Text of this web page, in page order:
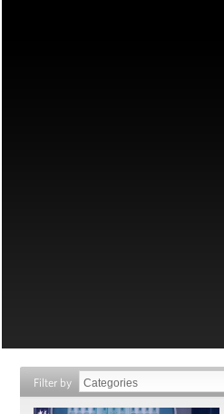
Filter by